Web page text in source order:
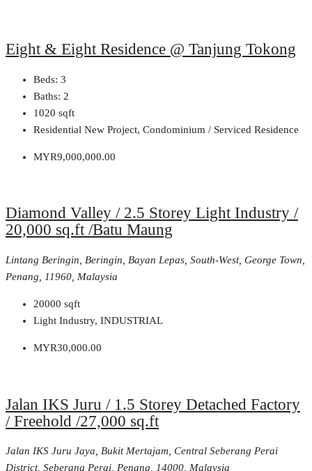
Eight & Eight Residence @ Tanjung Tokong
Beds: 3
Baths: 2
1020 sqft
Residential New Project, Condominium / Serviced Residence
MYR9,000,000.00
Diamond Valley / 2.5 Storey Light Industry /
20,000 sq.ft /Batu Maung
Lintang Beringin, Beringin, Bayan Lepas, South-West, George Town,
Penang, 11960, Malaysia
20000 sqft
Light Industry, INDUSTRIAL
MYR30,000.00
Jalan IKS Juru / 1.5 Storey Detached Factory
/ Freehold /27,000 sq.ft
Jalan IKS Juru Jaya, Bukit Mertajam, Central Seberang Perai
District, Seberang Perai, Penang, 14000, Malaysia